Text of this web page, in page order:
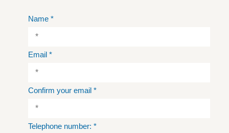
Name *
Email *
Confirm your email *
Telephone number: *